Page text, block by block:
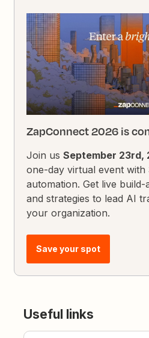
ZapConnect 2026 is
Join usSeptember 23rd,
one-day virtual event with
automation. Get live
and strategies to lead AI
your organization.
Save your spot
Useful links